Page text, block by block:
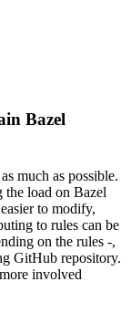
Bazel
much as possible.
the load on Bazel
to modify,
to rules can be
on the rules -,
GitHub repository.
involved